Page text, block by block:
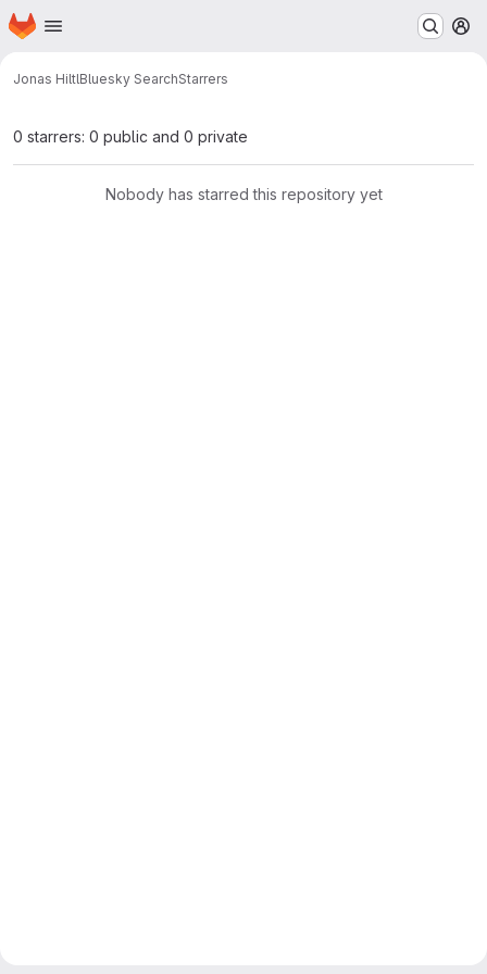
Skip to main content
Homepage
Jonas HiltlBluesky SearchStarrers
0 starrers: 0 public and 0 private
Nobody has starred this repository yet